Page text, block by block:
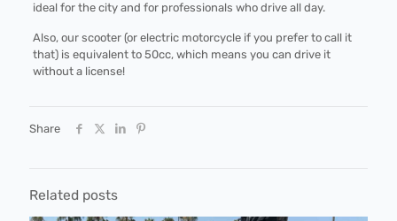
ideal for the city and for professionals who drive all day.
Also, our scooter (or electric motorcycle if you prefer to call it
that) is equivalent to 50cc, which means you can drive it
without a license!
Share
Related posts